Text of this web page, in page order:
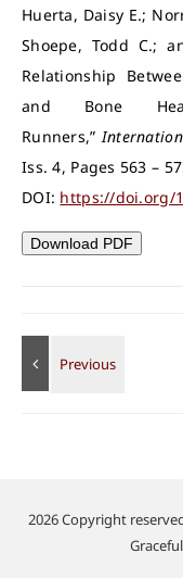
Huerta, Daisy E.;
Shoepe, Todd C.;
Relationship
and Bone
Runners,”
Iss. 4, Pages 563 –
DOI: https://doi.org/
Download PDF
2026 Copyright